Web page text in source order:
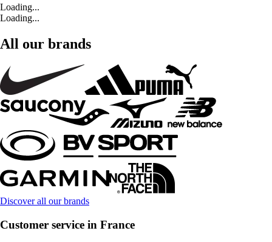
Loading...
Loading...
All our brands
Discover all our brands
Customer service in France